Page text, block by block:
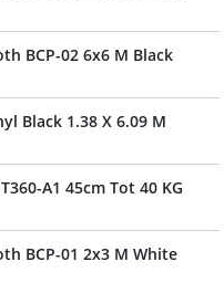
BCP-02 6x6 M Black
Black 1.38 X 6.09 M
A1 45cm Tot 40 KG
BCP-01 2x3 M White